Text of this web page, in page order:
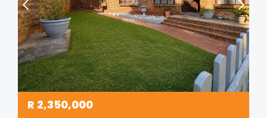
R 2,350,000